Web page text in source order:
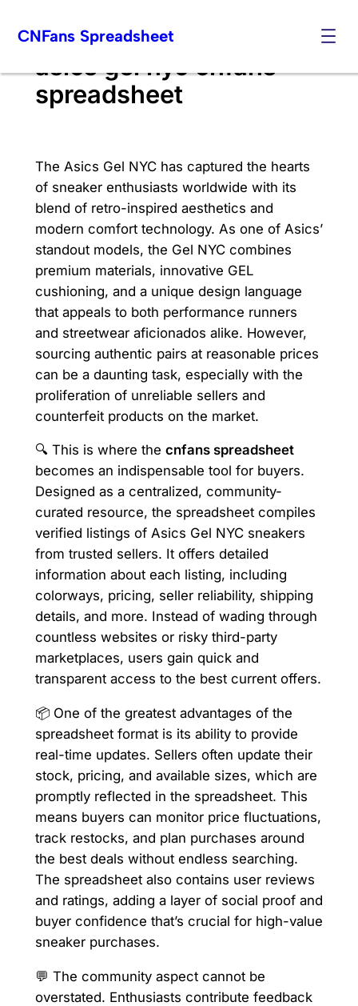
CNFans Spreadsheet
asics gel nyc cnfans
spreadsheet
The Asics Gel NYC has captured the hearts
of sneaker enthusiasts worldwide with its
blend of retro-inspired aesthetics and
modern comfort technology. As one of Asics’
standout models, the Gel NYC combines
premium materials, innovative GEL
cushioning, and a unique design language
that appeals to both performance runners
and streetwear aficionados alike. However,
sourcing authentic pairs at reasonable prices
can be a daunting task, especially with the
proliferation of unreliable sellers and
counterfeit products on the market.
🔍 This is where the cnfans spreadsheet
becomes an indispensable tool for buyers.
Designed as a centralized, community-
curated resource, the spreadsheet compiles
verified listings of Asics Gel NYC sneakers
from trusted sellers. It offers detailed
information about each listing, including
colorways, pricing, seller reliability, shipping
details, and more. Instead of wading through
countless websites or risky third-party
marketplaces, users gain quick and
transparent access to the best current offers.
📦 One of the greatest advantages of the
spreadsheet format is its ability to provide
real-time updates. Sellers often update their
stock, pricing, and available sizes, which are
promptly reflected in the spreadsheet. This
means buyers can monitor price fluctuations,
track restocks, and plan purchases around
the best deals without endless searching.
The spreadsheet also contains user reviews
and ratings, adding a layer of social proof and
buyer confidence that’s crucial for high-value
sneaker purchases.
💬 The community aspect cannot be
overstated. Enthusiasts contribute feedback